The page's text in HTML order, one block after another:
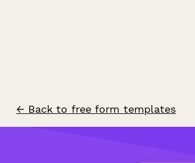
← Back to free form templates